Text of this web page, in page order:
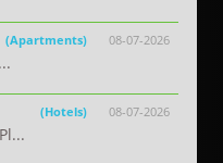
08-07-2026
(Apartments)
08-07-2026
(Hotels)